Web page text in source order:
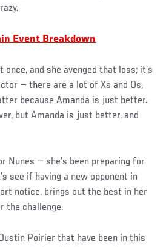
Event Breakdown
once, and she avenged that loss; it’s
— there are a lot of Xs and Os,
because Amanda is just better.
but Amanda is just better, and
Nunes — she’s been preparing for
see if having a new opponent in
notice, brings out the best in her
the challenge.
Poirier that have been in this